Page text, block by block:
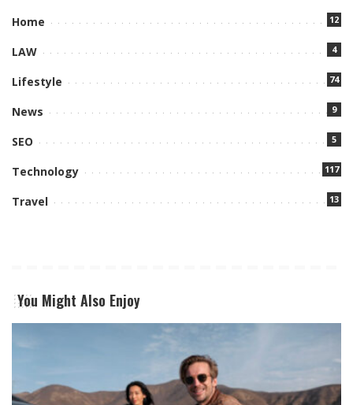
Home 12
LAW 4
Lifestyle 74
News 9
SEO 5
Technology 117
Travel 13
You Might Also Enjoy